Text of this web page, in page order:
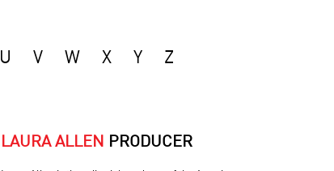
U V W X Y Z
LAURA ALLEN PRODUCER